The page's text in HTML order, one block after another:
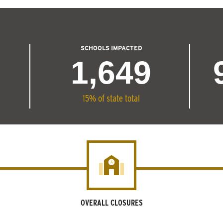
SCHOOLS IMPACTED
1,649
15% of state total
OVERALL CLOSURES